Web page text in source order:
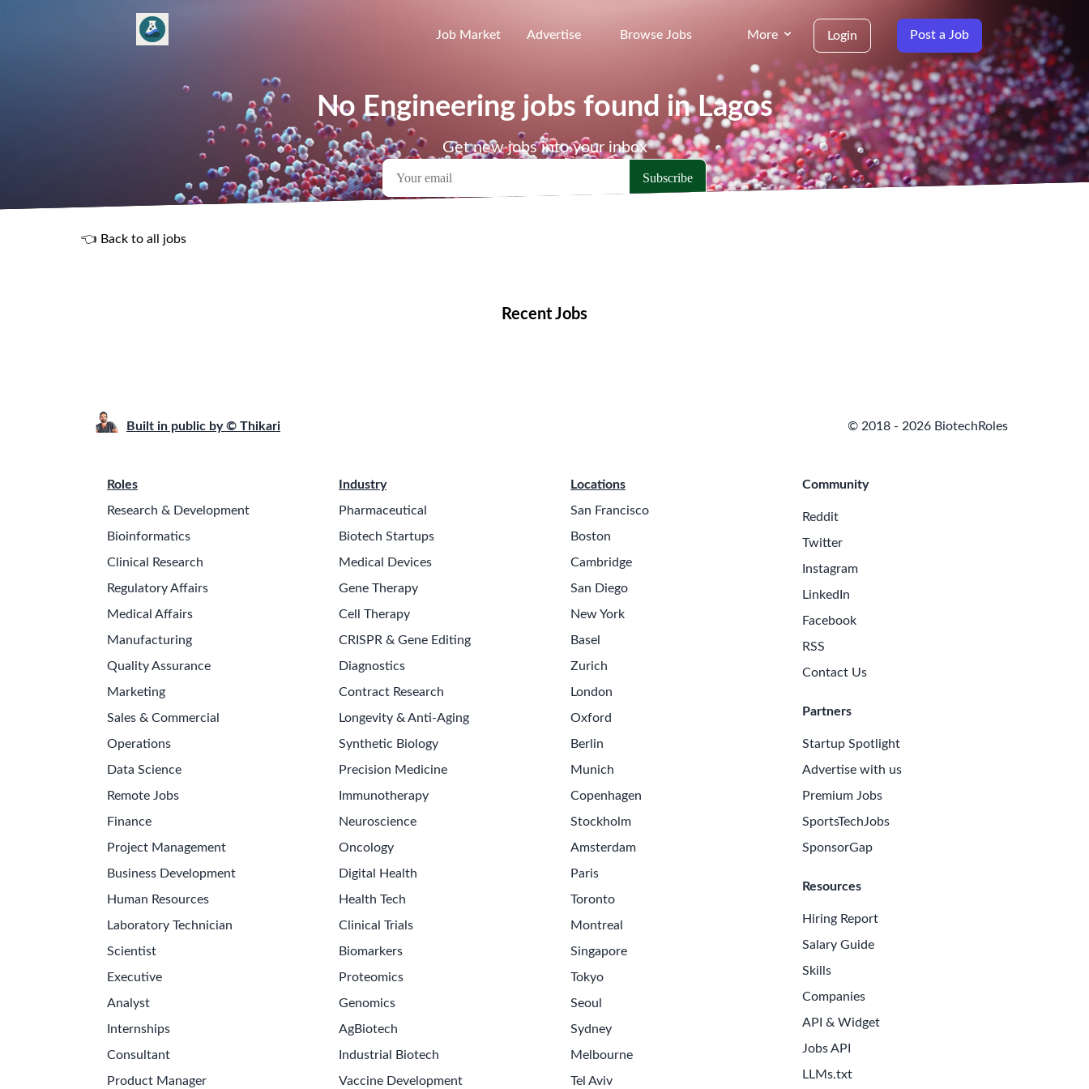
Job Market Advertise Browse Jobs More Login Post a Job
No Engineering jobs found in Lagos
Get new jobs into your inbox
👈 Back to all jobs
Recent Jobs
Built in public by © Thikari © 2018 - 2026 BiotechRoles
Roles
Research & Development
Bioinformatics
Clinical Research
Regulatory Affairs
Medical Affairs
Manufacturing
Quality Assurance
Marketing
Sales & Commercial
Operations
Data Science
Remote Jobs
Finance
Project Management
Business Development
Human Resources
Laboratory Technician
Scientist
Executive
Analyst
Internships
Consultant
Product Manager
Industry
Pharmaceutical
Biotech Startups
Medical Devices
Gene Therapy
Cell Therapy
CRISPR & Gene Editing
Diagnostics
Contract Research
Longevity & Anti-Aging
Synthetic Biology
Precision Medicine
Immunotherapy
Neuroscience
Oncology
Digital Health
Health Tech
Clinical Trials
Biomarkers
Proteomics
Genomics
AgBiotech
Industrial Biotech
Vaccine Development
Locations
San Francisco
Boston
Cambridge
San Diego
New York
Basel
Zurich
London
Oxford
Berlin
Munich
Copenhagen
Stockholm
Amsterdam
Paris
Toronto
Montreal
Singapore
Tokyo
Seoul
Sydney
Melbourne
Tel Aviv
Community
Reddit
Twitter
Instagram
LinkedIn
Facebook
RSS
Contact Us
Partners
Startup Spotlight
Advertise with us
Premium Jobs
SportsTechJobs
SponsorGap
Resources
Hiring Report
Salary Guide
Skills
Companies
API & Widget
Jobs API
LLMs.txt